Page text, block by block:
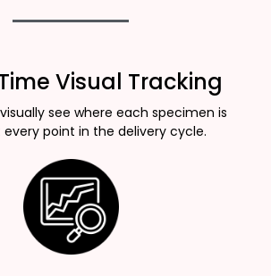
Visual Tracking
see where each specimen is
point in the delivery cycle.